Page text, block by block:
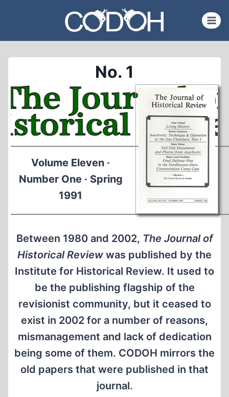
content
No. 1
Volume Eleven ·
Number One · Spring
1991
Between 1980 and 2002, The Journal of
Historical Review was published by the
Institute for Historical Review. It used to
be the publishing flagship of the
revisionist community, but it ceased to
exist in 2002 for a number of reasons,
mismanagement and lack of dedication
being some of them. CODOH mirrors the
old papers that were published in that
journal.